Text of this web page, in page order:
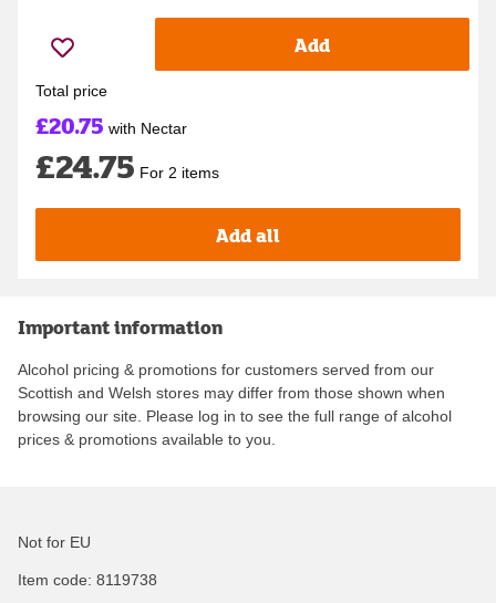
Add
Total price
£20.75 with Nectar
£24.75 For 2 items
Add all
Important information
Alcohol pricing & promotions for customers served from our
Scottish and Welsh stores may differ from those shown when
browsing our site. Please log in to see the full range of alcohol
prices & promotions available to you.
Not for EU
Item code: 8119738